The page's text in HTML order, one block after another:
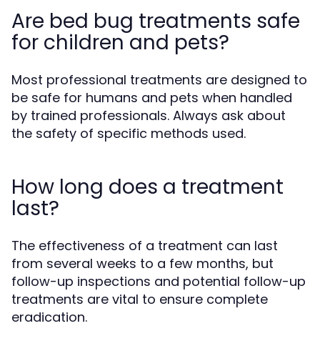
Are bed bug treatments safe
for children and pets?
Most professional treatments are designed to
be safe for humans and pets when handled
by trained professionals. Always ask about
the safety of specific methods used.
How long does a treatment
last?
The effectiveness of a treatment can last
from several weeks to a few months, but
follow-up inspections and potential follow-up
treatments are vital to ensure complete
eradication.